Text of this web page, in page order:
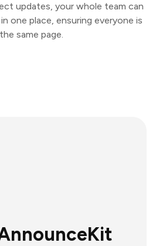
updates, your whole team can
one place, ensuring everyone is
same page.